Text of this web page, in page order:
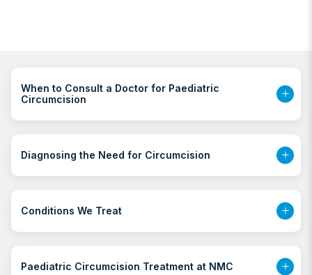
When to Consult a Doctor for Paediatric
Circumcision
Diagnosing the Need for Circumcision
Conditions We Treat
Paediatric Circumcision Treatment at NMC